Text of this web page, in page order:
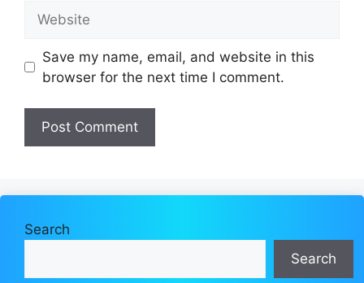
Save my name, email, and website in this
browser for the next time I comment.
Search
Search